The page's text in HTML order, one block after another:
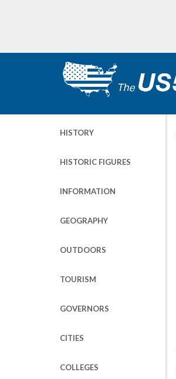
HISTORY
HISTORIC FIGURES
INFORMATION
GEOGRAPHY
OUTDOORS
TOURISM
GOVERNORS
CITIES
COLLEGES